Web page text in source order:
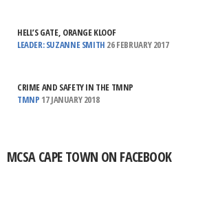
HELL’S GATE, ORANGE KLOOF
LEADER: SUZANNE SMITH 26 FEBRUARY 2017
CRIME AND SAFETY IN THE TMNP
TMNP 17 JANUARY 2018
MCSA CAPE TOWN ON FACEBOOK